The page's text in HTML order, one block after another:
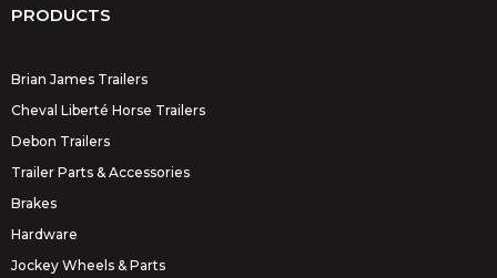
PRODUCTS
Brian James Trailers
Cheval Liberté Horse Trailers
Debon Trailers
Trailer Parts & Accessories
Brakes
Hardware
Jockey Wheels & Parts